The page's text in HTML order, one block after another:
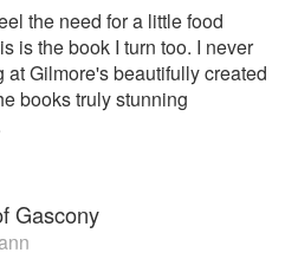
the need for a little food
is the book I turn too. I never
at Gilmore's beautifully created
books truly stunning
Gascony